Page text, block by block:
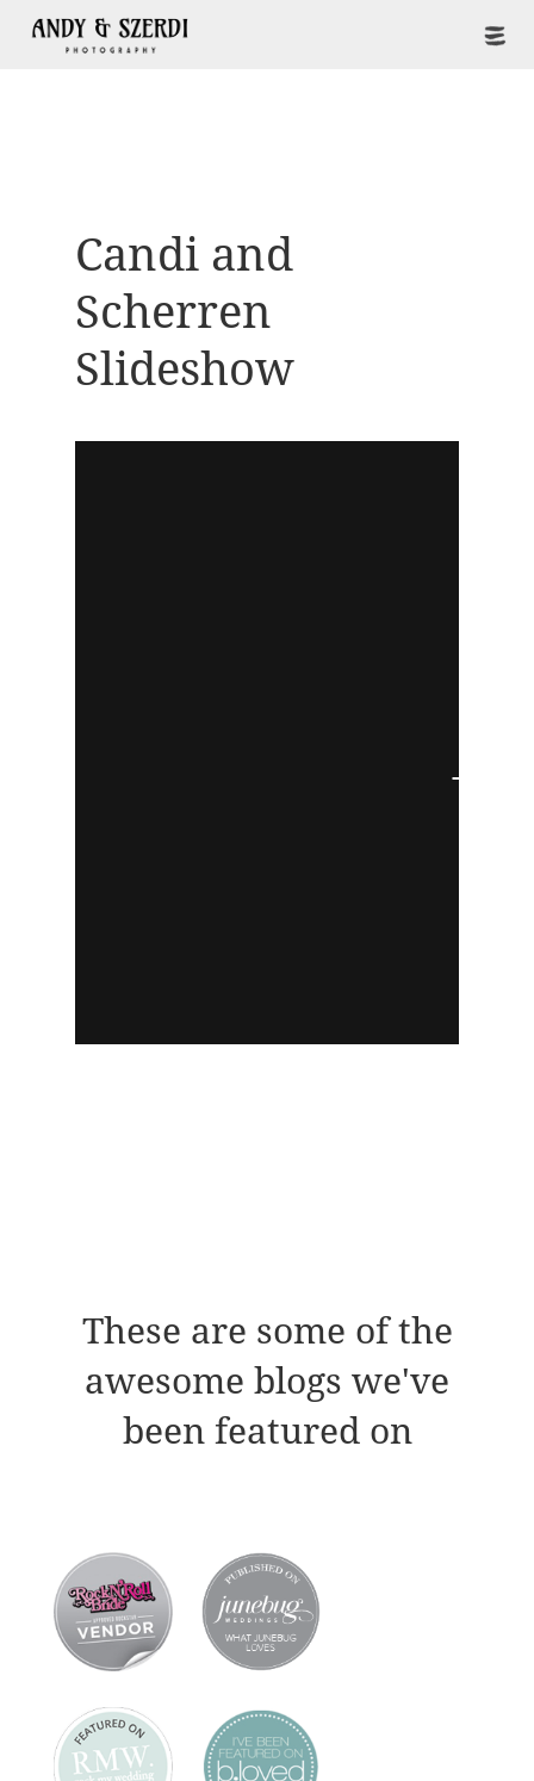
Candi and
Scherren
Slideshow
These are some of the
awesome blogs we've
been featured on